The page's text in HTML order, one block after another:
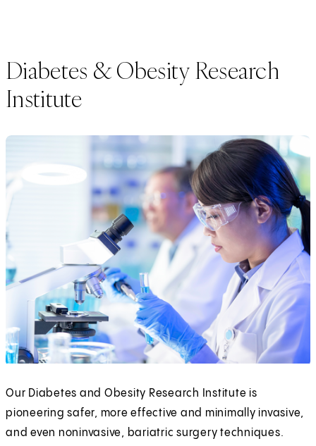
Diabetes & Obesity Research
Institute
Our Diabetes and Obesity Research Institute is
pioneering safer, more effective and minimally invasive,
and even noninvasive, bariatric surgery techniques.